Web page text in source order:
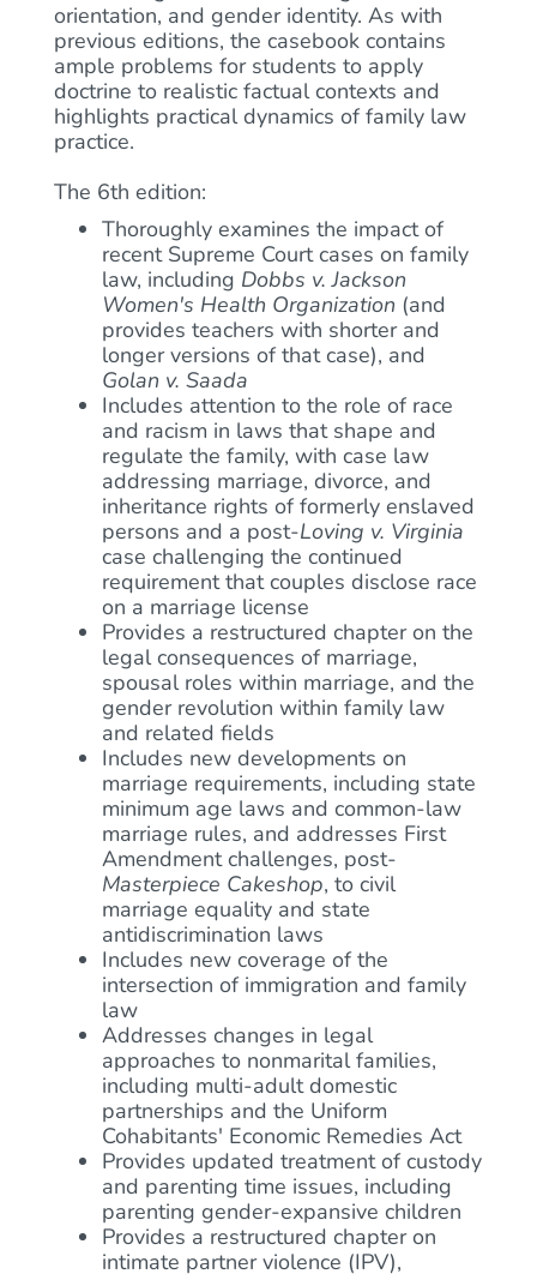
orientation, and gender identity. As with
previous editions, the casebook contains
ample problems for students to apply
doctrine to realistic factual contexts and
highlights practical dynamics of family law
practice.
The 6th edition:
Thoroughly examines the impact of
recent Supreme Court cases on family
law, including Dobbs v. Jackson
Women's Health Organization (and
provides teachers with shorter and
longer versions of that case), and
Golan v. Saada
Includes attention to the role of race
and racism in laws that shape and
regulate the family, with case law
addressing marriage, divorce, and
inheritance rights of formerly enslaved
persons and a post-Loving v. Virginia
case challenging the continued
requirement that couples disclose race
on a marriage license
Provides a restructured chapter on the
legal consequences of marriage,
spousal roles within marriage, and the
gender revolution within family law
and related fields
Includes new developments on
marriage requirements, including state
minimum age laws and common-law
marriage rules, and addresses First
Amendment challenges, post-
Masterpiece Cakeshop, to civil
marriage equality and state
antidiscrimination laws
Includes new coverage of the
intersection of immigration and family
law
Addresses changes in legal
approaches to nonmarital families,
including multi-adult domestic
partnerships and the Uniform
Cohabitants' Economic Remedies Act
Provides updated treatment of custody
and parenting time issues, including
parenting gender-expansive children
Provides a restructured chapter on
intimate partner violence (IPV),